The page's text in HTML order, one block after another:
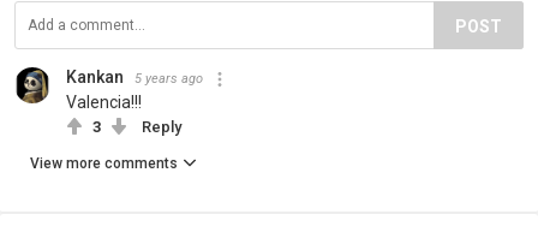
POST
Kankan 5 years ago
Valencia!!!
3 Reply
View more comments